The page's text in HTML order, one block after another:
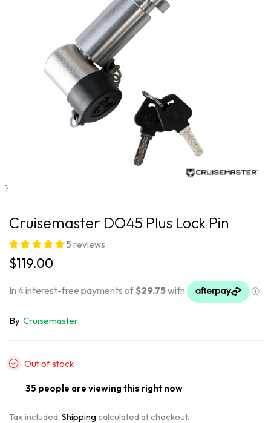
}
Cruisemaster DO45 Plus Lock Pin
5 reviews
$119.00
By Cruisemaster
Out of stock
35 people are viewing this right now
Tax included. Shippingcalculated at checkout.